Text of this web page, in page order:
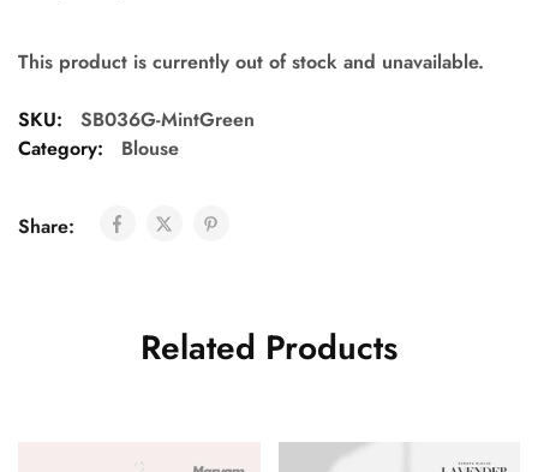
This product is currently out of stock and unavailable.
SKU:
SB036G-MintGreen
Category:
Blouse
Share:
Related Products